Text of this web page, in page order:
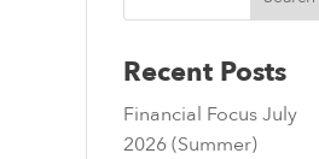
Recent Posts
Financial Focus July
2026 (Summer)